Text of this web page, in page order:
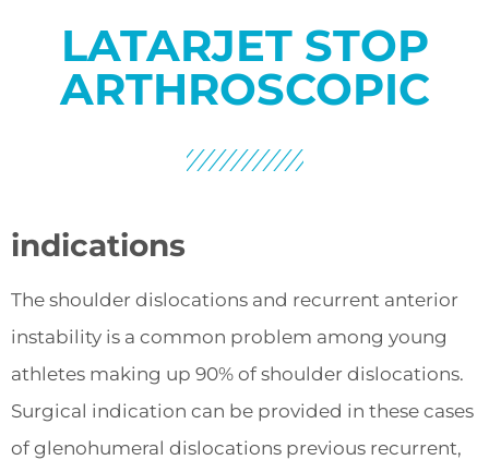
LATARJET STOP
ARTHROSCOPIC
indications
The shoulder dislocations and recurrent anterior
instability is a common problem among young
athletes making up 90% of shoulder dislocations.
Surgical indication can be provided in these cases
of glenohumeral dislocations previous recurrent,